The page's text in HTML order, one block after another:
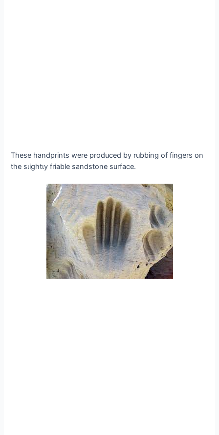
These handprints were produced by rubbing of fingers on
the ѕɩіɡһtɩу friable sandstone surface.